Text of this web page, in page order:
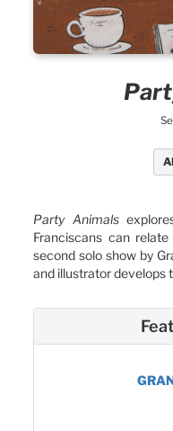
Party Animals
Franciscans can relate
second solo show by
and illustrator develops